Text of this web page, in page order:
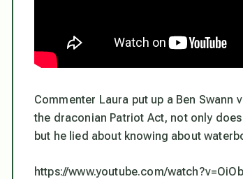
Commenter Laura put up a Ben
the draconian Patriot Act, not only
but he lied about knowing about
https://www.youtube.com/